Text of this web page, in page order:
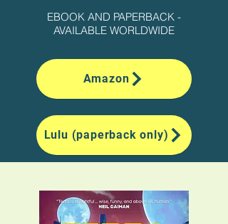
EBOOK AND PAPERBACK -
AVAILABLE WORLDWIDE
Amazon
Lulu (paperback only)